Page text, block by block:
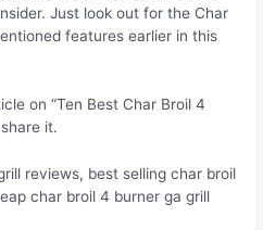
Just look out for the Char
features earlier in this
on “Ten Best Char Broil 4
it.
reviews, best selling char broil
char broil 4 burner ga grill